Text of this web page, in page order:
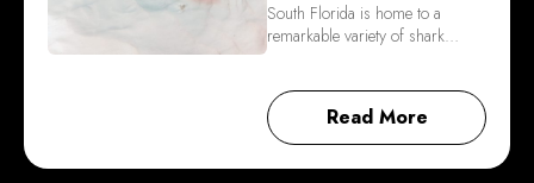
South Florida is home to a
remarkable variety of shark…
Read More